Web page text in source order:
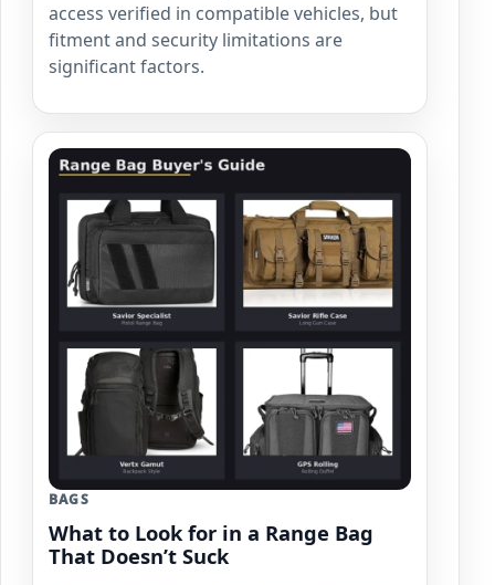
access verified in compatible vehicles, but
fitment and security limitations are
significant factors.
BAGS
What to Look for in a Range Bag
That Doesn’t Suck